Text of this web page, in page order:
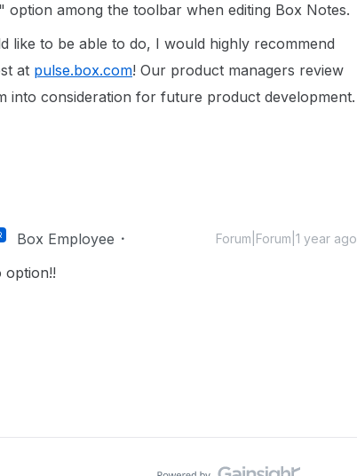
among the toolbar when editing Box Notes.
like to be able to do, I would highly recommend
at pulse.box.com! Our product managers review
into consideration for future product development.
Box Employee Forum|Forum|1 year ago
option!!